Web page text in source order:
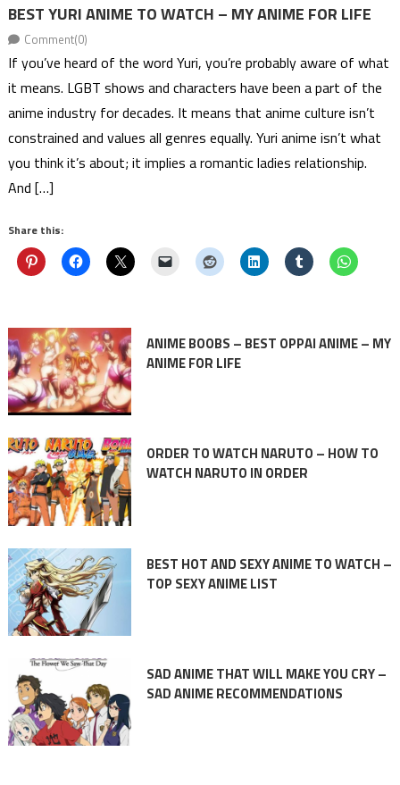
BEST YURI ANIME TO WATCH – MY ANIME FOR LIFE
Comment(0)
If you’ve heard of the word Yuri, you’re probably aware of what
it means. LGBT shows and characters have been a part of the
anime industry for decades. It means that anime culture isn’t
constrained and values all genres equally. Yuri anime isn’t what
you think it’s about; it implies a romantic ladies relationship.
And […]
Share this:
ANIME BOOBS – BEST OPPAI ANIME – MY
ANIME FOR LIFE
ORDER TO WATCH NARUTO – HOW TO
WATCH NARUTO IN ORDER
BEST HOT AND SEXY ANIME TO WATCH –
TOP SEXY ANIME LIST
SAD ANIME THAT WILL MAKE YOU CRY –
SAD ANIME RECOMMENDATIONS